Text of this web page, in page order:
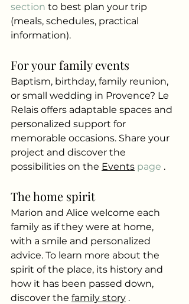
section to best plan your trip
(meals, schedules, practical
information).
For your family events
Baptism, birthday, family reunion,
or small wedding in Provence? Le
Relais offers adaptable spaces and
personalized support for
memorable occasions. Share your
project and discover the
possibilities on the Events page .
The home spirit
Marion and Alice welcome each
family as if they were at home,
with a smile and personalized
advice. To learn more about the
spirit of the place, its history and
how it has been passed down,
discover the family story .